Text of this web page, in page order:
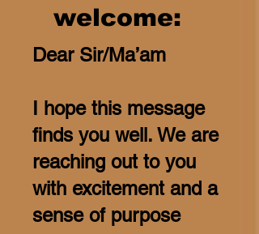
welcome:
Dear Sir/Ma’am
I hope this message
finds you well. We are
reaching out to you
with excitement and a
sense of purpose